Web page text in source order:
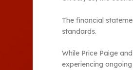
The financial
standards.
While Price Paige
experiencing